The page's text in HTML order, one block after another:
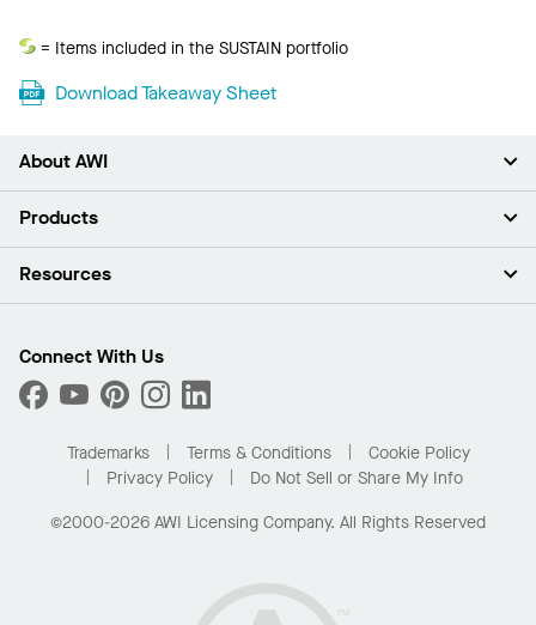
Sustain
= Items included in the SUSTAIN portfolio
Download Takeaway Sheet
About AWI
About Us
Press Room
What Are My Buying Options
Products
Ceilings
Custom Capabilities
Performance
Resources
Find A Distributor
Order Samples
Buy Online with Kanopi
Residential Distributor Portal
Connect With Us
Trademarks Terms & Conditions
Cookie Policy
Privacy Policy
Do Not Sell or Share My Info
©2000-2026 AWI Licensing Company. All Rights Reserved